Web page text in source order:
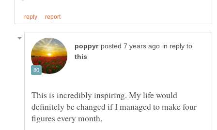
in reply to
This is incredibly inspiring. My life would
definitely be changed if I managed to make four